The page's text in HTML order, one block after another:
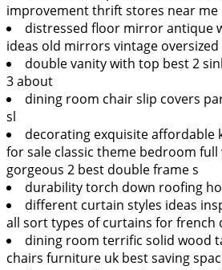
improvement thrift stores near me
distressed floor mirror antique
ideas old mirrors vintage
double vanity with top best 2
3 about
dining room chair slip covers
sl
decorating exquisite affordable
for sale classic theme bedroom
gorgeous 2 best double frame s
durability torch down roofing
different curtain styles ideas
all sort types of curtains for french
dining room terrific solid wood
chairs furniture uk best saving